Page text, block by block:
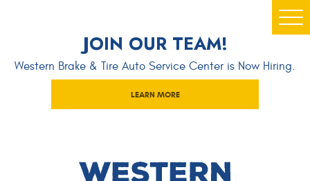
JOIN OUR TEAM!
Western Brake & Tire Auto Service Center is Now Hiring.
LEARN MORE